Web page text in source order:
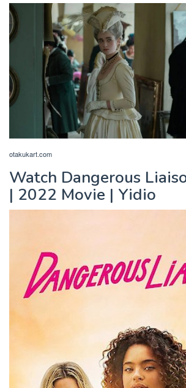
otakukart.com
Watch Dangerous
| 2022 Movie | Yidio